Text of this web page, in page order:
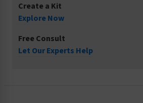
Create a Kit
Explore Now
Free Consult
Let Our Experts Help